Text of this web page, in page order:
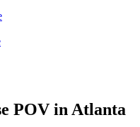
POV in Atlanta